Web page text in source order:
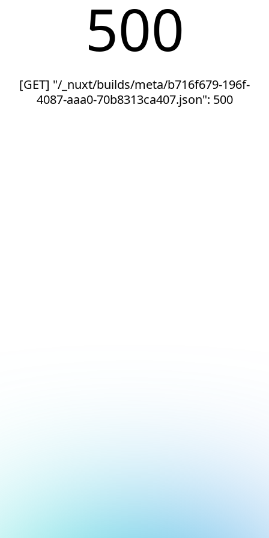
500
[GET] "/_nuxt/builds/meta/b716f679-196f-
4087-aaa0-70b8313ca407.json": 500